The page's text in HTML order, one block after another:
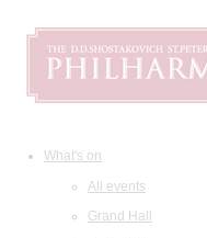
What's on
All events
Grand Hall